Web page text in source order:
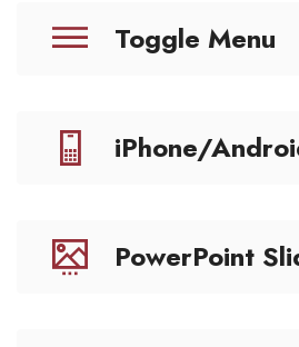
Toggle Menu
iPhone/
PowerPoint